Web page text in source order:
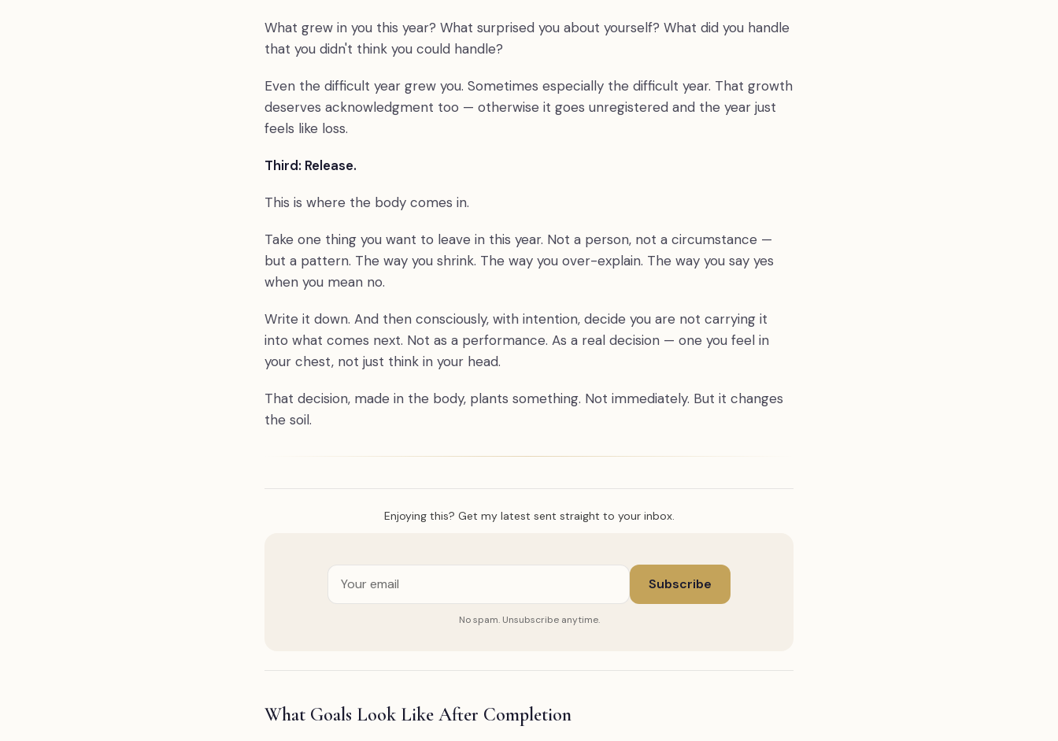
What grew in you this year? What surprised you about yourself? What did you handle
that you didn't think you could handle?
Even the difficult year grew you. Sometimes especially the difficult year. That growth
deserves acknowledgment too — otherwise it goes unregistered and the year just
feels like loss.
Third: Release.
This is where the body comes in.
Take one thing you want to leave in this year. Not a person, not a circumstance —
but a pattern. The way you shrink. The way you over-explain. The way you say yes
when you mean no.
Write it down. And then consciously, with intention, decide you are not carrying it
into what comes next. Not as a performance. As a real decision — one you feel in
your chest, not just think in your head.
That decision, made in the body, plants something. Not immediately. But it changes
the soil.
Enjoying this? Get my latest sent straight to your inbox.
Subscribe
No spam. Unsubscribe anytime.
What Goals Look Like After Completion